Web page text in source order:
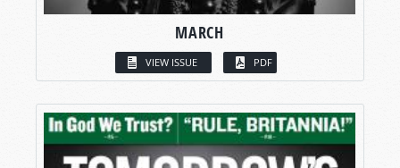
MARCH
VIEW ISSUE PDF